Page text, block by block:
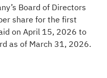
Board of Directors
share for the first
on April 15, 2026 to
as of March 31, 2026.